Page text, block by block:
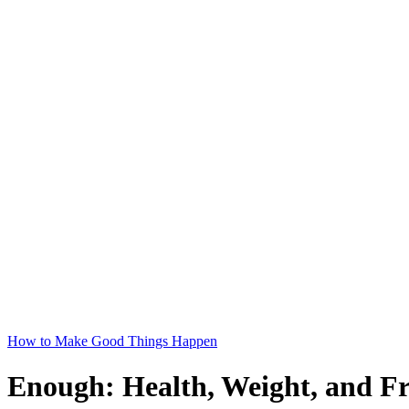
How to Make Good Things Happen
Enough: Health, Weight, and